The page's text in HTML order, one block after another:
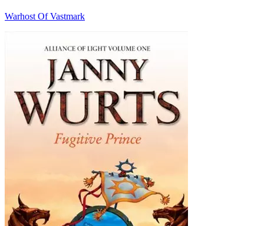
Warhost Of Vastmark